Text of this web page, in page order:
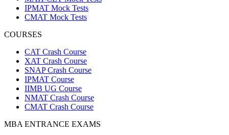
IPMAT Mock Tests
CMAT Mock Tests
COURSES
CAT Crash Course
XAT Crash Course
SNAP Crash Course
IPMAT Course
IIMB UG Course
NMAT Crash Course
CMAT Crash Course
MBA ENTRANCE EXAMS